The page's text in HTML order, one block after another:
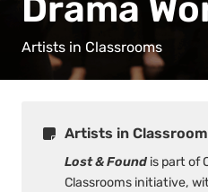
Artists in Classrooms
Artists in
Lost & Found is part of
Classrooms initiative,